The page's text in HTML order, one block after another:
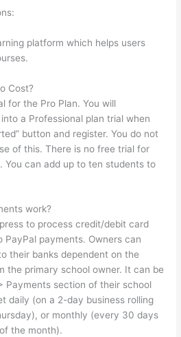
platform which helps users
Cost?
for the Pro Plan. You will
a Professional plan trial when
button and register. You do not
of this. There is no free trial for
You can add up to ten students to
work?
to process credit/debit card
payments. Owners can
their banks dependent on the
the primary school owner. It can be
Payments section of their school
daily (on a 2-day business rolling
or monthly (every 30 days
the month).